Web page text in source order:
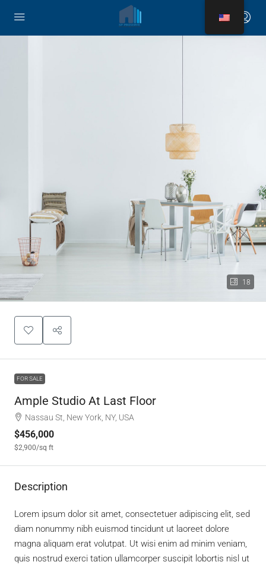
18
FOR SALE
Ample Studio At Last Floor
Nassau St, New York, NY, USA
$456,000
$2,900/sq ft
Description
Lorem ipsum dolor sit amet, consectetuer adipiscing elit, sed
diam nonummy nibh euismod tincidunt ut laoreet dolore
magna aliquam erat volutpat. Ut wisi enim ad minim veniam,
quis nostrud exerci tation ullamcorper suscipit lobortis nisl ut